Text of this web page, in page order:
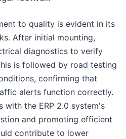
to quality is evident in its
After initial mounting,
diagnostics to verify
is followed by road testing
confirming that
alerts function correctly.
with the ERP 2.0 system's
and promoting efficient
contribute to lower